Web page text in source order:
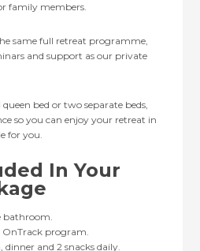
family members.
same full retreat programme,
and support as our private
bed or two separate beds,
so you can enjoy your retreat in
for you.
In Your
bathroom.
program.
and 2 snacks daily.